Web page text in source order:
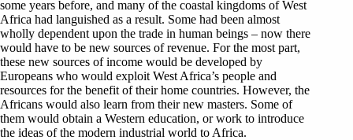
some years before, and many of the coastal kingdoms of West
Africa had languished as a result. Some had been almost
wholly dependent upon the trade in human beings – now there
would have to be new sources of revenue. For the most part,
these new sources of income would be developed by
Europeans who would exploit West Africa’s people and
resources for the benefit of their home countries. However, the
Africans would also learn from their new masters. Some of
them would obtain a Western education, or work to introduce
the ideas of the modern industrial world to Africa.